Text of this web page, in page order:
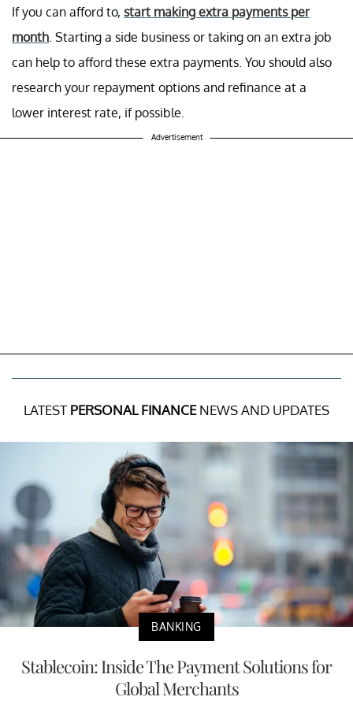
If you can afford to, start making extra payments per
month. Starting a side business or taking on an extra job
can help to afford these extra payments. You should also
research your repayment options and refinance at a
lower interest rate, if possible.
Advertisement
LATEST PERSONAL FINANCENEWS AND UPDATES
BANKING
Stablecoin: Inside The Payment Solutions for
Global Merchants